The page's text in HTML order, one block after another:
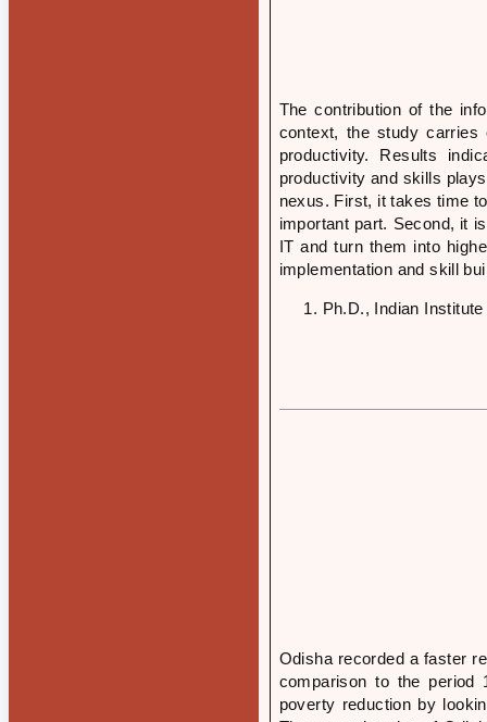
The contribution of the
context, the study carries
productivity. Results
productivity and skills
nexus. First, it takes time
important part. Second, it
IT and turn them into
implementation and skill
Ph.D., Indian
Odisha recorded a faster
comparison to the period
poverty reduction by